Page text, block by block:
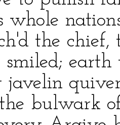
whole
the chief,
earth
javelin
bulwark